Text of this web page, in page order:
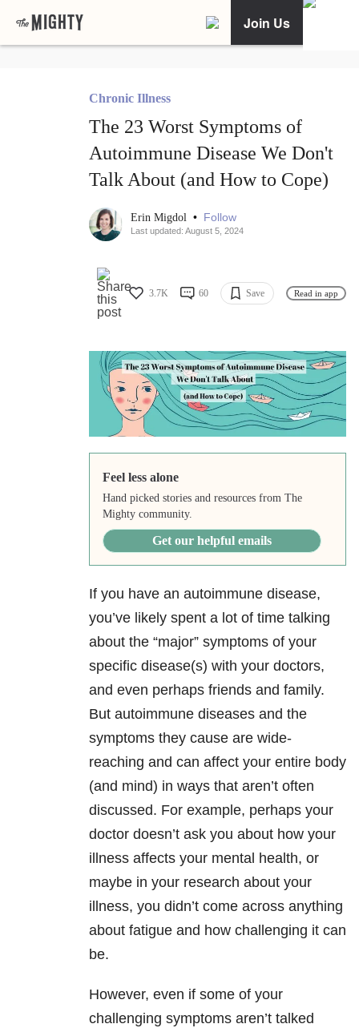
Join Us
Chronic Illness
The 23 Worst Symptoms of
Autoimmune Disease We Don't
Talk About (and How to Cope)
Erin Migdol • Follow
Last updated: August 5, 2024
3.7K 60 Save Read in app
Feel less alone
Hand picked stories and resources from The
Mighty community.
Get our helpful emails
If you have an autoimmune disease,
you’ve likely spent a lot of time talking
about the “major” symptoms of your
specific disease(s) with your doctors,
and even perhaps friends and family.
But autoimmune diseases and the
symptoms they cause are wide-
reaching and can affect your entire body
(and mind) in ways that aren’t often
discussed. For example, perhaps your
doctor doesn’t ask you about how your
illness affects your mental health, or
maybe in your research about your
illness, you didn’t come across anything
about fatigue and how challenging it can
be.
However, even if some of your
challenging symptoms aren’t talked